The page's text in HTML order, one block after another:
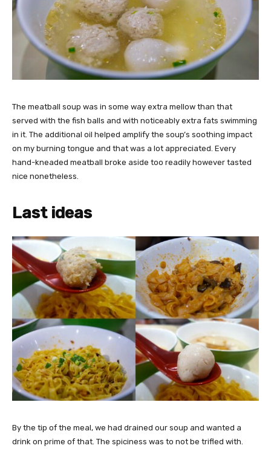
The meatball soup was in some way extra mellow than that
served with the fish balls and with noticeably extra fats swimming
in it. The additional oil helped amplify the soup’s soothing impact
on my burning tongue and that was a lot appreciated. Every
hand-kneaded meatball broke aside too readily however tasted
nice nonetheless.
Last ideas
By the tip of the meal, we had drained our soup and wanted a
drink on prime of that. The spiciness was to not be trifled with.